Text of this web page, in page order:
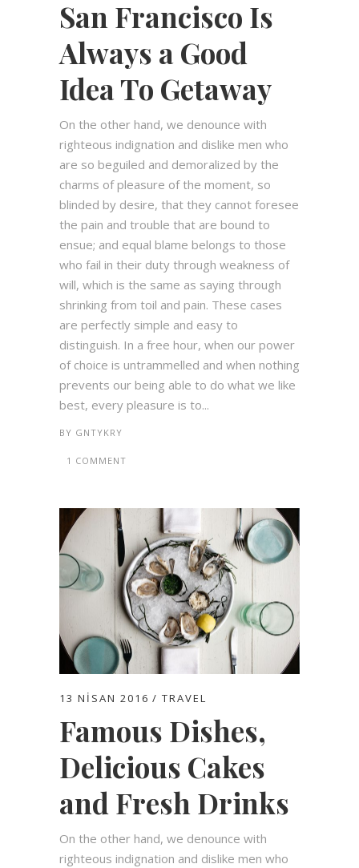
San Francisco Is
Always a Good
Idea To Getaway
On the other hand, we denounce with
righteous indignation and dislike men who
are so beguiled and demoralized by the
charms of pleasure of the moment, so
blinded by desire, that they cannot foresee
the pain and trouble that are bound to
ensue; and equal blame belongs to those
who fail in their duty through weakness of
will, which is the same as saying through
shrinking from toil and pain. These cases
are perfectly simple and easy to
distinguish. In a free hour, when our power
of choice is untrammelled and when nothing
prevents our being able to do what we like
best, every pleasure is to...
BY GNTYKRY
1 COMMENT
13 NISAN 2016 TRAVEL
Famous Dishes,
Delicious Cakes
and Fresh Drinks
On the other hand, we denounce with
righteous indignation and dislike men who